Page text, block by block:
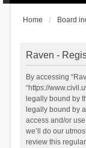
Home Board
Raven -
By accessing
“https://
legally bound by
legally bound by
access and/or
we’ll do our
review this